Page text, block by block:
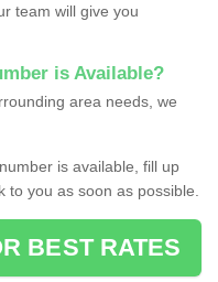
team will give you
is Available?
area needs, we
is available, fill up
you as soon as possible.
BEST RATES